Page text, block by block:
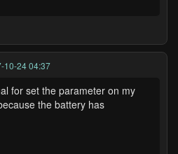
10-24 04:37
for set the parameter on my
the battery has